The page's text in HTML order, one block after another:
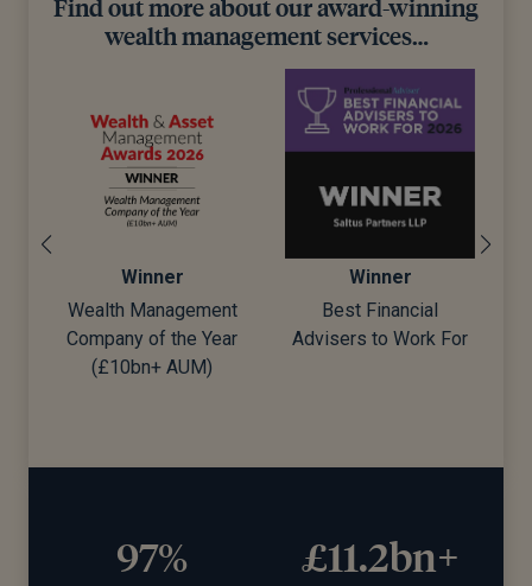
Find out more about our award-winning
wealth management services…
Winner
Wealth Management
Company of the Year
(£10bn+ AUM)
Winner
Best Financial
Advisers to Work For
97% £11.2bn+